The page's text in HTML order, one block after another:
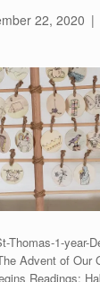
22, 2020 |
Thomas-1-year-
Advent of Our
Readings: